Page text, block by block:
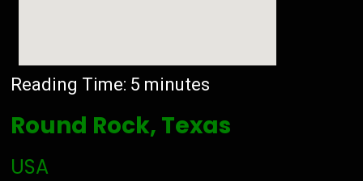
Reading Time: 5 minutes
Round Rock, Texas
USA